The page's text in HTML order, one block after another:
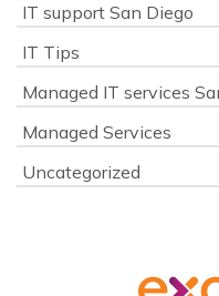
IT support San Diego
IT Tips
Managed IT services
Managed Services
Uncategorized